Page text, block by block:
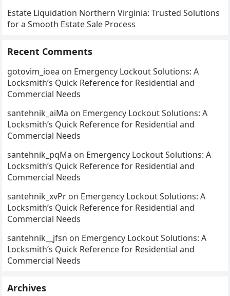
Estate Liquidation Northern Virginia: Trusted Solutions
for a Smooth Estate Sale Process
Recent Comments
gotovim_ioea on Emergency Lockout Solutions: A
Locksmith’s Quick Reference for Residential and
Commercial Needs
santehnik_aiMa on Emergency Lockout Solutions: A
Locksmith’s Quick Reference for Residential and
Commercial Needs
santehnik_pqMa on Emergency Lockout Solutions: A
Locksmith’s Quick Reference for Residential and
Commercial Needs
santehnik_xvPr on Emergency Lockout Solutions: A
Locksmith’s Quick Reference for Residential and
Commercial Needs
santehnik__jfsn on Emergency Lockout Solutions: A
Locksmith’s Quick Reference for Residential and
Commercial Needs
Archives